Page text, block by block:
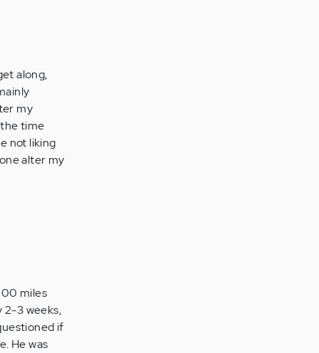
along,
my
time
not liking
alter my
miles
2-3 weeks,
if
He was